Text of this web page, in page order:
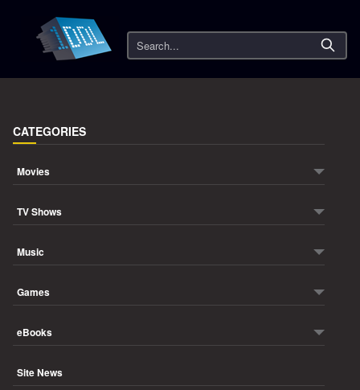
Search
CATEGORIES
Movies
TV Shows
Music
Games
eBooks
Site News